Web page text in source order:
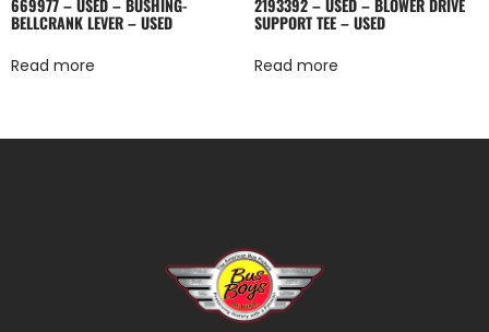
669977 – USED – BUSHING-
BELLCRANK LEVER – USED
Read more
2193392 – USED – BLOWER DRIVE
SUPPORT TEE – USED
Read more